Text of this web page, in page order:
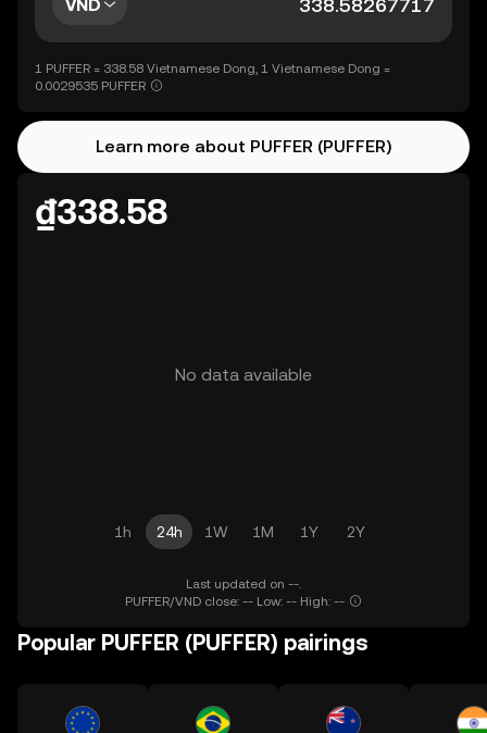
VND
1 PUFFER = 338.58 Vietnamese Dong, 1 Vietnamese Dong =
0.0029535 PUFFER
Learn more about PUFFER (PUFFER)
₫338.58
No data available
1h 24h 1W 1M 1Y 2Y
Last updated on --.
PUFFER/VND close: -- Low: -- High: --
Popular PUFFER (PUFFER) pairings